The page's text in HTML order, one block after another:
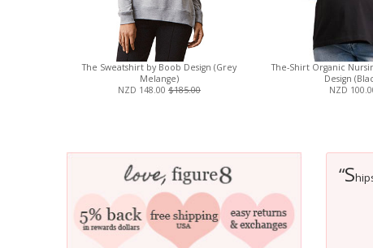
The Sweatshirt by Boob Design (Grey
Melange)
NZD 148.00 $185.00
The-Shirt Organic
Design
NZD
“S